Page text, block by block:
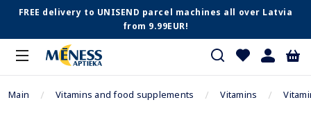
FREE delivery to UNISEND parcel machines all over Latvia
from 9.99EUR!
Main Vitamins and food supplements Vitamins